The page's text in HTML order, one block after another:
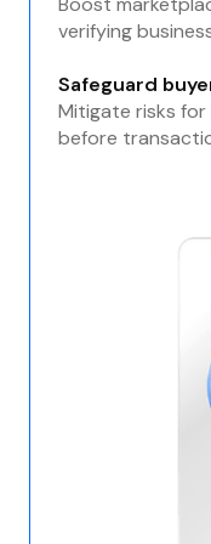
verifying
Safeguard
Mitigate risks for
before